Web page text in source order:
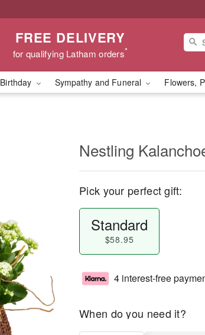
FREE DELIVERY
for qualifying Latham orders*
Birthday Sympathy and Funeral Flowers,
Nestling
Pick your perfect gift:
Standard
$58.95
4 interest-free
When do you need it?